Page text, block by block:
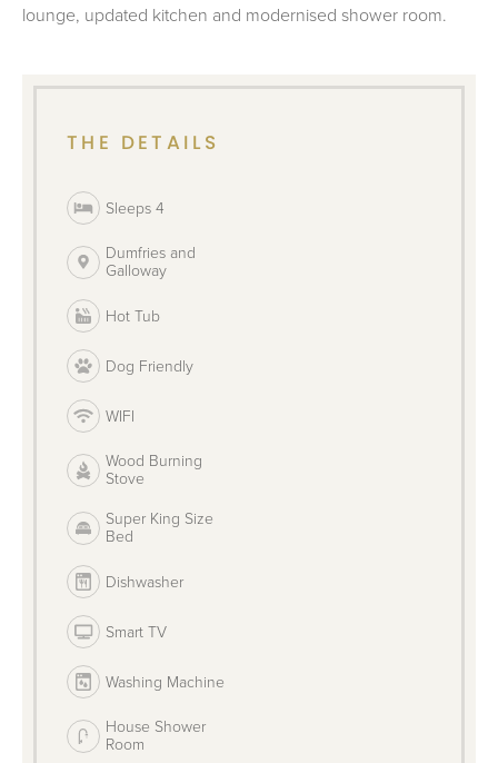
lounge, updated kitchen and modernised shower room.
THE DETAILS
Sleeps 4
Dumfries and
Galloway
Hot Tub
Dog Friendly
WIFI
Wood Burning
Stove
Super King Size
Bed
Dishwasher
Smart TV
Washing Machine
House Shower
Room